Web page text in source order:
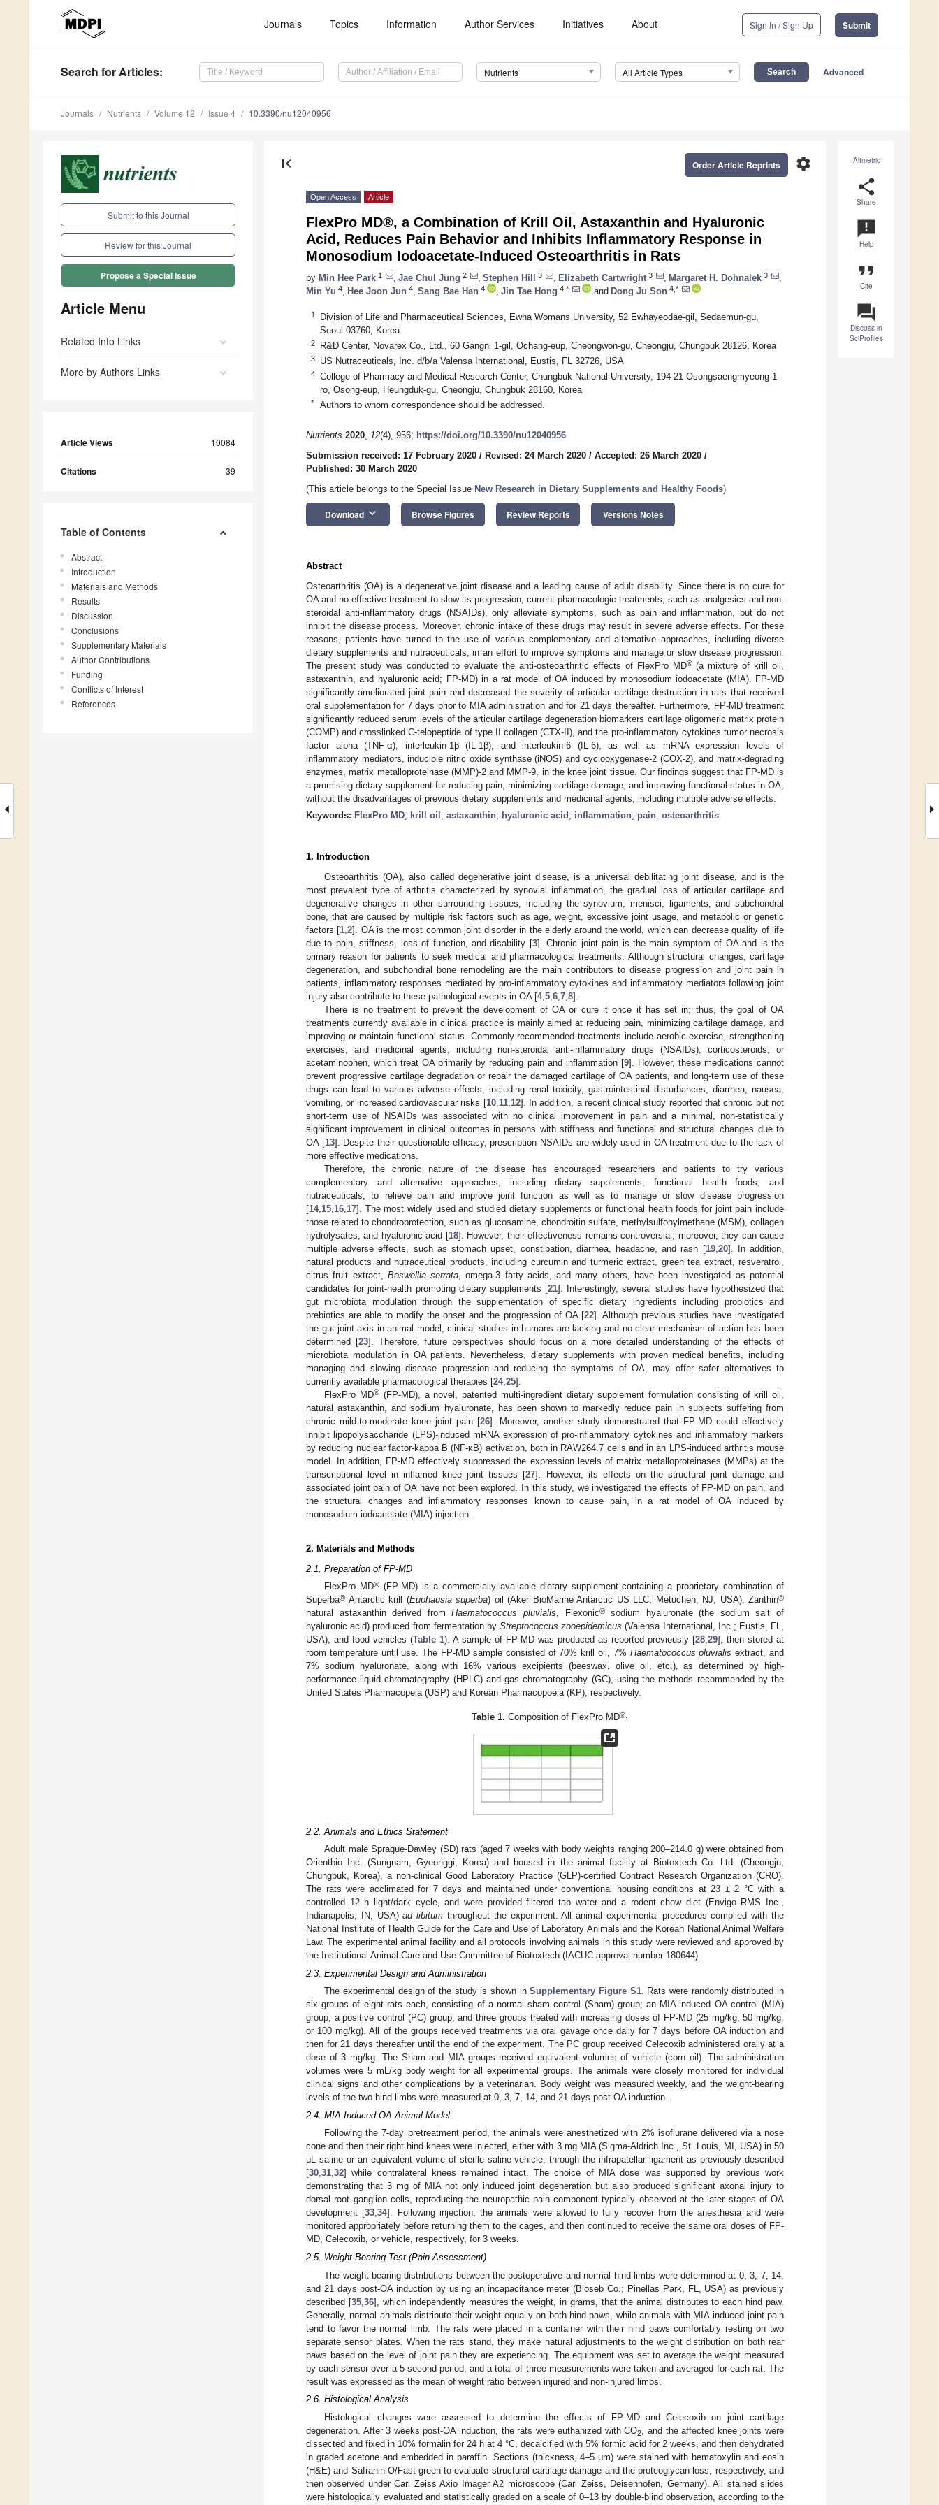
Journals Topics Information Author Services Initiatives About Sign In / Sign Up Submit
Search for Articles: Nutrients All Article Types Advanced
Journals Nutrients Volume 12 Issue 4 10.3390/nu12040956
Submit to this Journal
Review for this Journal
Propose a Special Issue
Article Menu
Related Info Links
More by Authors Links
Article Views 10084
Citations 39
Table of Contents
Abstract
Introduction
Materials and Methods
Results
Discussion
Conclusions
Supplementary Materials
Author Contributions
Funding
Conflicts of Interest
References
Altmetric
share
Share
announcement
Help
format_quote
Cite
question_answer
Discuss in
SciProfiles
first_page settings
Order Article Reprints
Open Access Article
FlexPro MD®, a Combination of Krill Oil, Astaxanthin and Hyaluronic
Acid, Reduces Pain Behavior and Inhibits Inflammatory Response in
Monosodium Iodoacetate-Induced Osteoarthritis in Rats
by Min Hee Park 1 Jae Chul Jung 2 Stephen Hill 3 Elizabeth Cartwright 3 Margaret H. Dohnalek 3
Min Yu 4 Hee Joon Jun 4 Sang Bae Han 4 Jin Tae Hong 4,* and Dong Ju Son 4,*
1
Division of Life and Pharmaceutical Sciences, Ewha Womans University, 52 Ewhayeodae-gil, Sedaemun-gu,
Seoul 03760, Korea
2 R&D Center, Novarex Co., Ltd., 60 Gangni 1-gil, Ochang-eup, Cheongwon-gu, Cheongju, Chungbuk 28126, Korea
3 US Nutraceuticals, Inc. d/b/a Valensa International, Eustis, FL 32726, USA
4
College of Pharmacy and Medical Research Center, Chungbuk National University, 194-21 Osongsaengmyeong 1-
ro, Osong-eup, Heungduk-gu, Cheongju, Chungbuk 28160, Korea
* Authors to whom correspondence should be addressed.
Nutrients 2020, 12(4), 956; https://doi.org/10.3390/nu12040956
Submission received: 17 February 2020 / Revised: 24 March 2020 / Accepted: 26 March 2020 /
Published: 30 March 2020
(This article belongs to the Special Issue New Research in Dietary Supplements and Healthy Foods)
Download keyboard_arrow_down Browse Figures Review Reports Versions Notes
Abstract
Osteoarthritis (OA) is a degenerative joint disease and a leading cause of adult disability. Since there is no cure for
OA and no effective treatment to slow its progression, current pharmacologic treatments, such as analgesics and non-
steroidal anti-inflammatory drugs (NSAIDs), only alleviate symptoms, such as pain and inflammation, but do not
inhibit the disease process. Moreover, chronic intake of these drugs may result in severe adverse effects. For these
reasons, patients have turned to the use of various complementary and alternative approaches, including diverse
dietary supplements and nutraceuticals, in an effort to improve symptoms and manage or slow disease progression.
The present study was conducted to evaluate the anti-osteoarthritic effects of FlexPro MD®(a mixture of krill oil,
astaxanthin, and hyaluronic acid; FP-MD) in a rat model of OA induced by monosodium iodoacetate (MIA). FP-MD
significantly ameliorated joint pain and decreased the severity of articular cartilage destruction in rats that received
oral supplementation for 7 days prior to MIA administration and for 21 days thereafter. Furthermore, FP-MD treatment
significantly reduced serum levels of the articular cartilage degeneration biomarkers cartilage oligomeric matrix protein
(COMP) and crosslinked C-telopeptide of type II collagen (CTX-II), and the pro-inflammatory cytokines tumor necrosis
factor alpha (TNF-α), interleukin-1β (IL-1β), and interleukin-6 (IL-6), as well as mRNA expression levels of
inflammatory mediators, inducible nitric oxide synthase (iNOS) and cyclooxygenase-2 (COX-2), and matrix-degrading
enzymes, matrix metalloproteinase (MMP)-2 and MMP-9, in the knee joint tissue. Our findings suggest that FP-MD is
a promising dietary supplement for reducing pain, minimizing cartilage damage, and improving functional status in OA,
without the disadvantages of previous dietary supplements and medicinal agents, including multiple adverse effects.
Keywords: FlexPro MD; krill oil ; astaxanthin; hyaluronic acid ; inflammation; pain; osteoarthritis
1. Introduction
Osteoarthritis (OA), also called degenerative joint disease, is a universal debilitating joint disease, and is the
most prevalent type of arthritis characterized by synovial inflammation, the gradual loss of articular cartilage and
degenerative changes in other surrounding tissues, including the synovium, menisci, ligaments, and subchondral
bone, that are caused by multiple risk factors such as age, weight, excessive joint usage, and metabolic or genetic
factors [1 ,2]. OA is the most common joint disorder in the elderly around the world, which can decrease quality of life
due to pain, stiffness, loss of function, and disability [3]. Chronic joint pain is the main symptom of OA and is the
primary reason for patients to seek medical and pharmacological treatments. Although structural changes, cartilage
degeneration, and subchondral bone remodeling are the main contributors to disease progression and joint pain in
patients, inflammatory responses mediated by pro-inflammatory cytokines and inflammatory mediators following joint
injury also contribute to these pathological events in OA [4, 5 6 7 8].
There is no treatment to prevent the development of OA or cure it once it has set in; thus, the goal of OA
treatments currently available in clinical practice is mainly aimed at reducing pain, minimizing cartilage damage, and
improving or maintain functional status. Commonly recommended treatments include aerobic exercise, strengthening
exercises, and medicinal agents, including non-steroidal anti-inflammatory drugs (NSAIDs), corticosteroids, or
acetaminophen, which treat OA primarily by reducing pain and inflammation [9]. However, these medications cannot
prevent progressive cartilage degradation or repair the damaged cartilage of OA patients, and long-term use of these
drugs can lead to various adverse effects, including renal toxicity, gastrointestinal disturbances, diarrhea, nausea,
vomiting, or increased cardiovascular risks [10, 11, 12]. In addition, a recent clinical study reported that chronic but not
short-term use of NSAIDs was associated with no clinical improvement in pain and a minimal, non-statistically
significant improvement in clinical outcomes in persons with stiffness and functional and structural changes due to
OA [13]. Despite their questionable efficacy, prescription NSAIDs are widely used in OA treatment due to the lack of
more effective medications.
Therefore, the chronic nature of the disease has encouraged researchers and patients to try various
complementary and alternative approaches, including dietary supplements, functional health foods, and
nutraceuticals, to relieve pain and improve joint function as well as to manage or slow disease progression
[14, 15 16 17]. The most widely used and studied dietary supplements or functional health foods for joint pain include
those related to chondroprotection, such as glucosamine, chondroitin sulfate, methylsulfonylmethane (MSM), collagen
hydrolysates, and hyaluronic acid [18]. However, their effectiveness remains controversial; moreover, they can cause
multiple adverse effects, such as stomach upset, constipation, diarrhea, headache, and rash [19, 20]. In addition,
natural products and nutraceutical products, including curcumin and turmeric extract, green tea extract, resveratrol,
citrus fruit extract, Boswellia serrata , omega-3 fatty acids, and many others, have been investigated as potential
candidates for joint-health promoting dietary supplements [21]. Interestingly, several studies have hypothesized that
gut microbiota modulation through the supplementation of specific dietary ingredients including probiotics and
prebiotics are able to modify the onset and the progression of OA [22]. Although previous studies have investigated
the gut-joint axis in animal model, clinical studies in humans are lacking and no clear mechanism of action has been
determined [23]. Therefore, future perspectives should focus on a more detailed understanding of the effects of
microbiota modulation in OA patients. Nevertheless, dietary supplements with proven medical benefits, including
managing and slowing disease progression and reducing the symptoms of OA, may offer safer alternatives to
currently available pharmacological therapies [24, 25].
FlexPro MD® (FP-MD), a novel, patented multi-ingredient dietary supplement formulation consisting of krill oil,
natural astaxanthin, and sodium hyaluronate, has been shown to markedly reduce pain in subjects suffering from
chronic mild-to-moderate knee joint pain [26]. Moreover, another study demonstrated that FP-MD could effectively
inhibit lipopolysaccharide (LPS)-induced mRNA expression of pro-inflammatory cytokines and inflammatory markers
by reducing nuclear factor-kappa B (NF-κB) activation, both in RAW264.7 cells and in an LPS-induced arthritis mouse
model. In addition, FP-MD effectively suppressed the expression levels of matrix metalloproteinases (MMPs) at the
transcriptional level in inflamed knee joint tissues [27]. However, its effects on the structural joint damage and
associated joint pain of OA have not been explored. In this study, we investigated the effects of FP-MD on pain, and
the structural changes and inflammatory responses known to cause pain, in a rat model of OA induced by
monosodium iodoacetate (MIA) injection.
2. Materials and Methods
2.1. Preparation of FP-MD
FlexPro MD® (FP-MD) is a commercially available dietary supplement containing a proprietary combination of
Superba® Antarctic krill (Euphausia superba) oil (Aker BioMarine Antarctic US LLC; Metuchen, NJ, USA), Zanthin®
natural astaxanthin derived fromHaematococcus pluvialis, Flexonic®sodium hyaluronate (the sodium salt of
hyaluronic acid) produced from fermentation by Streptococcus zooepidemicus (Valensa International, Inc.; Eustis, FL,
USA), and food vehicles (Table 1). A sample of FP-MD was produced as reported previously [28,29], then stored at
room temperature until use. The FP-MD sample consisted of 70% krill oil, 7% Haematococcus pluvialis extract, and
7% sodium hyaluronate, along with 16% various excipients (beeswax, olive oil, etc.), as determined by high-
performance liquid chromatography (HPLC) and gas chromatography (GC), using the methods recommended by the
United States Pharmacopeia (USP) and Korean Pharmacopoeia (KP), respectively.
Table 1. Composition of FlexPro MD®.
2.2. Animals and Ethics Statement
Adult male Sprague-Dawley (SD) rats (aged 7 weeks with body weights ranging 200–214.0 g) were obtained from
Orientbio Inc. (Sungnam, Gyeonggi, Korea) and housed in the animal facility at Biotoxtech Co. Ltd. (Cheongju,
Chungbuk, Korea), a non-clinical Good Laboratory Practice (GLP)-certified Contract Research Organization (CRO).
The rats were acclimated for 7 days and maintained under conventional housing conditions at 23 ± 2 °C with a
controlled 12 h light/dark cycle, and were provided filtered tap water and a rodent chow diet (Envigo RMS Inc.,
Indianapolis, IN, USA)ad libitum throughout the experiment. All animal experimental procedures complied with the
National Institute of Health Guide for the Care and Use of Laboratory Animals and the Korean National Animal Welfare
Law. The experimental animal facility and all protocols involving animals in this study were reviewed and approved by
the Institutional Animal Care and Use Committee of Biotoxtech (IACUC approval number 180644).
2.3. Experimental Design and Administration
The experimental design of the study is shown inSupplementary Figure S1. Rats were randomly distributed in
six groups of eight rats each, consisting of a normal sham control (Sham) group; an MIA-induced OA control (MIA)
group; a positive control (PC) group; and three groups treated with increasing doses of FP-MD (25 mg/kg, 50 mg/kg,
or 100 mg/kg). All of the groups received treatments via oral gavage once daily for 7 days before OA induction and
then for 21 days thereafter until the end of the experiment. The PC group received Celecoxib administered orally at a
dose of 3 mg/kg. The Sham and MIA groups received equivalent volumes of vehicle (corn oil). The administration
volumes were 5 mL/kg body weight for all experimental groups. The animals were closely monitored for individual
clinical signs and other complications by a veterinarian. Body weight was measured weekly, and the weight-bearing
levels of the two hind limbs were measured at 0, 3, 7, 14, and 21 days post-OA induction.
2.4. MIA-Induced OA Animal Model
Following the 7-day pretreatment period, the animals were anesthetized with 2% isoflurane delivered via a nose
cone and then their right hind knees were injected, either with 3 mg MIA (Sigma-Aldrich Inc., St. Louis, MI, USA) in 50
μL saline or an equivalent volume of sterile saline vehicle, through the infrapatellar ligament as previously described
[30,31,32] while contralateral knees remained intact. The choice of MIA dose was supported by previous work
demonstrating that 3 mg of MIA not only induced joint degeneration but also produced significant axonal injury to
dorsal root ganglion cells, reproducing the neuropathic pain component typically observed at the later stages of OA
development [33,34]. Following injection, the animals were allowed to fully recover from the anesthesia and were
monitored appropriately before returning them to the cages, and then continued to receive the same oral doses of FP-
MD, Celecoxib, or vehicle, respectively, for 3 weeks.
2.5. Weight-Bearing Test (Pain Assessment)
The weight-bearing distributions between the postoperative and normal hind limbs were determined at 0, 3, 7, 14,
and 21 days post-OA induction by using an incapacitance meter (Bioseb Co.; Pinellas Park, FL, USA) as previously
described [35, 36], which independently measures the weight, in grams, that the animal distributes to each hind paw.
Generally, normal animals distribute their weight equally on both hind paws, while animals with MIA-induced joint pain
tend to favor the normal limb. The rats were placed in a container with their hind paws comfortably resting on two
separate sensor plates. When the rats stand, they make natural adjustments to the weight distribution on both rear
paws based on the level of joint pain they are experiencing. The equipment was set to average the weight measured
by each sensor over a 5-second period, and a total of three measurements were taken and averaged for each rat. The
result was expressed as the mean of weight ratio between injured and non-injured limbs.
2.6. Histological Analysis
Histological changes were assessed to determine the effects of FP-MD and Celecoxib on joint cartilage
degeneration. After 3 weeks post-OA induction, the rats were euthanized with CO2
, and the affected knee joints were
dissected and fixed in 10% formalin for 24 h at 4 °C, decalcified with 5% formic acid for 2 weeks, and then dehydrated
in graded acetone and embedded in paraffin. Sections (thickness, 4–5 μm) were stained with hematoxylin and eosin
(H&E) and Safranin-O/Fast green to evaluate structural cartilage damage and the proteoglycan loss, respectively, and
then observed under Carl Zeiss Axio Imager A2 microscope (Carl Zeiss, Deisenhofen, Germany). All stained slides
were histologically evaluated and statistically graded on a scale of 0–13 by double-blind observation, according to the